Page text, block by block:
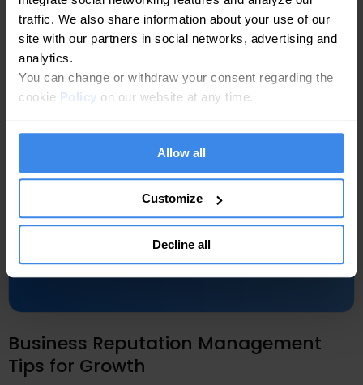
traffic. We also share information about your use of our
site with our partners in social networks, advertising and
analytics.
You can change or withdraw your consent regarding the
cookie Policy on our website at any time.
Allow all
Customize
Decline all
Business Reputation Management
Tips for Growth